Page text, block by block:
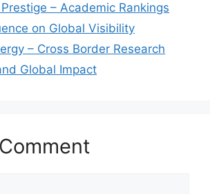
– Academic Rankings
on Global Visibility
– Cross Border Research
Global Impact